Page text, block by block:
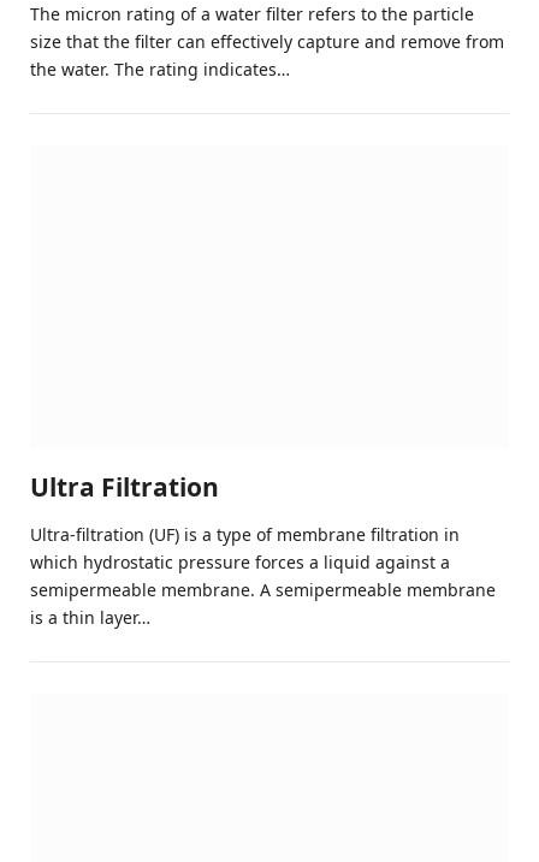
The micron rating of a water filter refers to the particle
size that the filter can effectively capture and remove from
the water. The rating indicates…
Ultra Filtration
Ultra-filtration (UF) is a type of membrane filtration in
which hydrostatic pressure forces a liquid against a
semipermeable membrane. A semipermeable membrane
is a thin layer…